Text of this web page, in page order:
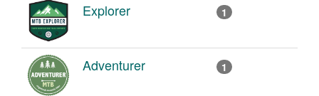
Explorer 1
Adventurer 1